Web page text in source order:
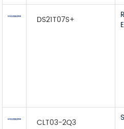
DS21T07S+
CLT03-2Q3